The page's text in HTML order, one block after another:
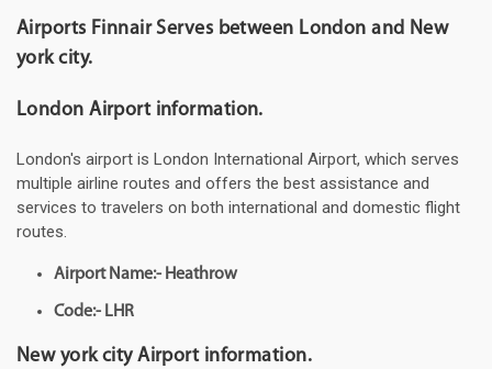
Airports Finnair Serves between London and New
york city.
London Airport information.
London's airport is London International Airport, which serves
multiple airline routes and offers the best assistance and
services to travelers on both international and domestic flight
routes.
Airport Name:- Heathrow
Code:- LHR
New york city Airport information.